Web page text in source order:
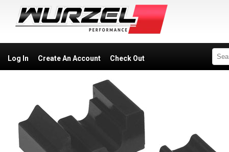
Log In Create An Account Check Out